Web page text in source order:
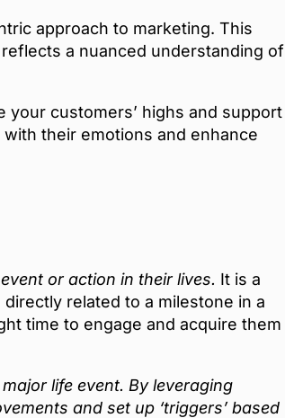
approach to marketing. This
a nuanced understanding of
your customers’ highs and support
their emotions and enhance
or action in their lives. It is a
related to a milestone in a
time to engage and acquire them
life event. By leveraging
and set up ‘triggers’ based